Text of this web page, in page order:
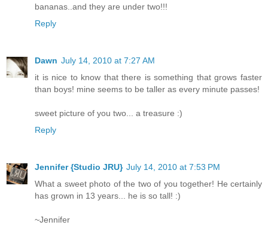
bananas..and they are under two!!!
Reply
Dawn July 14, 2010 at 7:27 AM
it is nice to know that there is something that grows faster
than boys! mine seems to be taller as every minute passes!
sweet picture of you two... a treasure :)
Reply
Jennifer {Studio JRU} July 14, 2010 at 7:53 PM
What a sweet photo of the two of you together! He certainly
has grown in 13 years... he is so tall! :)
~Jennifer